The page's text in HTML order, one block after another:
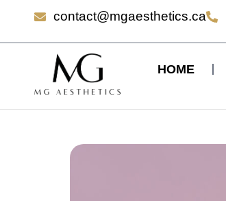
contact@mgaesthetics.ca
HOME